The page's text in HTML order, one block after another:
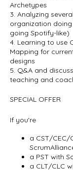
Archetypes
3. Analyzing
organization doing
going Spotify-like)
4. Learning to use
Mapping for
designs
5. Q&A and
teaching and
SPECIAL OFFER
If you're
a CST/CEC/
a PST with
a CLT/CLC